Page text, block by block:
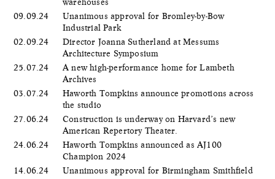
warehouses
09.09.24
Unanimous approval for Bromley-by-Bow
Industrial Park
02.09.24
Director Joanna Sutherland at Messums
Architecture Symposium
25.07.24
A new high-performance home for Lambeth
Archives
03.07.24
Haworth Tompkins announce promotions across
the studio
27.06.24
Construction is underway on Harvard’s new
American Repertory Theater.
24.06.24
Haworth Tompkins announced as AJ100
Champion 2024
14.06.24
Unanimous approval for Birmingham Smithfield